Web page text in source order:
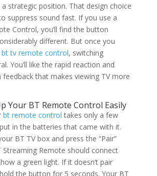
strategic position. That design choice
suppress sound fast. If you use a
Control, you’ll find the button
different. But once you
bt tv remote control, switching
You’ll like the rapid reaction and
that makes viewing TV more
Your BT Remote Control Easily
bt remote control takes only a few
in the batteries that came with it.
BT TV box and press the “Pair”
Remote should connect
a green light. If it doesn’t pair
the button for 5 seconds. Your BT